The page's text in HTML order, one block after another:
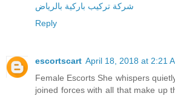
شركة تركيب باركية بالرياض
Reply
escortscart April 18, 2018 at 2:21
Female Escorts She whispers
joined forces with all that make up